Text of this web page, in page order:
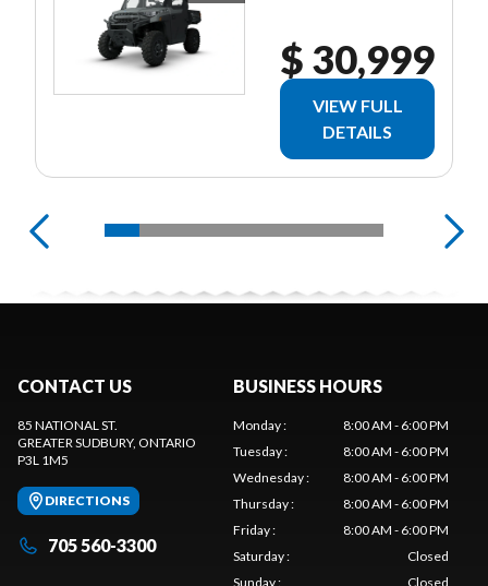
$ 30,999
VIEW FULL
DETAILS
CONTACT US
85 NATIONAL ST.
GREATER SUDBURY, ONTARIO
P3L 1M5
DIRECTIONS
705 560-3300
BUSINESS HOURS
Monday:
8:00 AM - 6:00 PM
Tuesday:
8:00 AM - 6:00 PM
Wednesday:
8:00 AM - 6:00 PM
Thursday:
8:00 AM - 6:00 PM
Friday:
8:00 AM - 6:00 PM
Saturday:
Closed
Sunday: Closed